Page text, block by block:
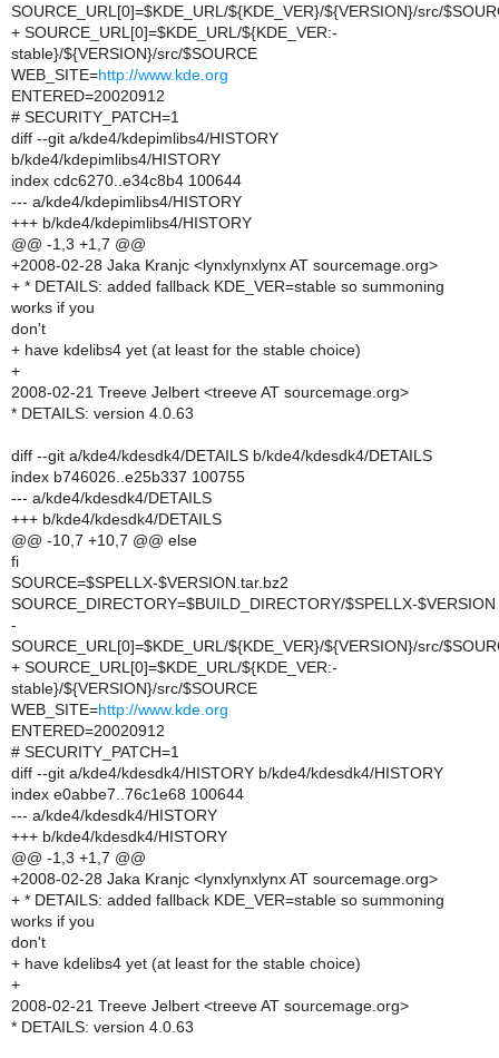
SOURCE_URL[0]=$KDE_URL/${KDE_VER}/${VERSION}/src/
+ SOURCE_URL[0]=$KDE_URL/${KDE_VER:-
stable}/${VERSION}/src/$SOURCE
WEB_SITE=http://www.kde.org
ENTERED=20020912
# SECURITY_PATCH=1
diff --git a/kde4/kdepimlibs4/HISTORY
b/kde4/kdepimlibs4/HISTORY
index cdc6270..e34c8b4 100644
--- a/kde4/kdepimlibs4/HISTORY
+++ b/kde4/kdepimlibs4/HISTORY
@@ -1,3 +1,7 @@
+2008-02-28 Jaka Kranjc <lynxlynxlynx AT sourcemage.org>
+ * DETAILS: added fallback KDE_VER=stable so summoning
works if you
don't
+ have kdelibs4 yet (at least for the stable choice)
+
2008-02-21 Treeve Jelbert <treeve AT sourcemage.org>
* DETAILS: version 4.0.63
diff --git a/kde4/kdesdk4/DETAILS b/kde4/kdesdk4/DETAILS
index b746026..e25b337 100755
--- a/kde4/kdesdk4/DETAILS
+++ b/kde4/kdesdk4/DETAILS
@@ -10,7 +10,7 @@ else
fi
SOURCE=$SPELLX-$VERSION.tar.bz2
SOURCE_DIRECTORY=$BUILD_DIRECTORY/$SPELLX-$VERSION
-
SOURCE_URL[0]=$KDE_URL/${KDE_VER}/${VERSION}/src/
+ SOURCE_URL[0]=$KDE_URL/${KDE_VER:-
stable}/${VERSION}/src/$SOURCE
WEB_SITE=http://www.kde.org
ENTERED=20020912
# SECURITY_PATCH=1
diff --git a/kde4/kdesdk4/HISTORY b/kde4/kdesdk4/HISTORY
index e0abbe7..76c1e68 100644
--- a/kde4/kdesdk4/HISTORY
+++ b/kde4/kdesdk4/HISTORY
@@ -1,3 +1,7 @@
+2008-02-28 Jaka Kranjc <lynxlynxlynx AT sourcemage.org>
+ * DETAILS: added fallback KDE_VER=stable so summoning
works if you
don't
+ have kdelibs4 yet (at least for the stable choice)
+
2008-02-21 Treeve Jelbert <treeve AT sourcemage.org>
* DETAILS: version 4.0.63